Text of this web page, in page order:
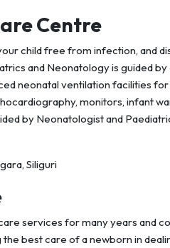
Centre
child free from infection, and
and Neonatology is guided
neonatal ventilation facilities
monitors, infant
by Neonatologist and
Siliguri
services for many years and
best care of a newborn in